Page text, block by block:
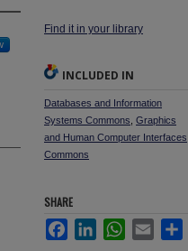
Find it in your library
INCLUDED IN
Databases and Information
Systems Commons Graphics
and Human Computer Interfaces
Commons
SHARE
FacebookLinkedInWhatsApp
Email